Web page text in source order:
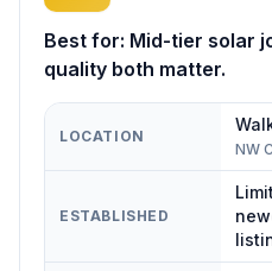
Best for: Mid-tier solar
quality both matter.
LOCATION
NW
ESTABLISHED